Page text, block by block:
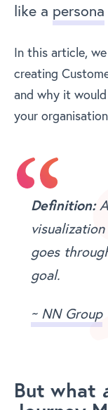
like a persona
In this article,
creating
and why it
your
Definition:A
goes
goal.
~ NN Group
But what